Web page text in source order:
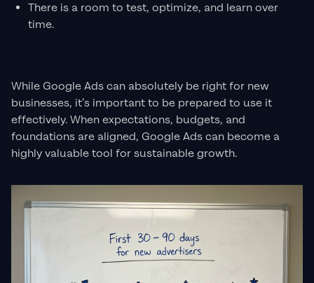
There is a room to test, optimize, and learn over
time.
While Google Ads can absolutely be right for new
businesses, it’s important to be prepared to use it
effectively. When expectations, budgets, and
foundations are aligned, Google Ads can become a
highly valuable tool for sustainable growth.